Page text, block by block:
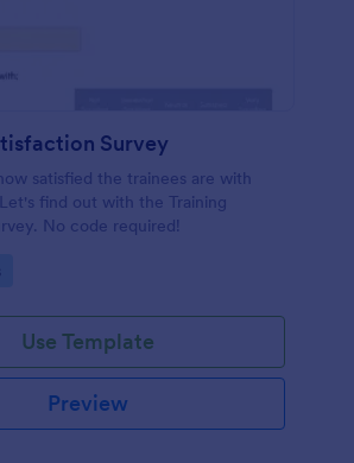
Survey
satisfied the trainees are with
find out with the Training
No code required!
Use Template
Preview